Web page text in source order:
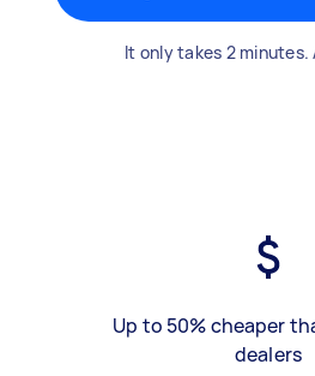
It only takes 2 minutes.
Up to 50% cheaper
dealers